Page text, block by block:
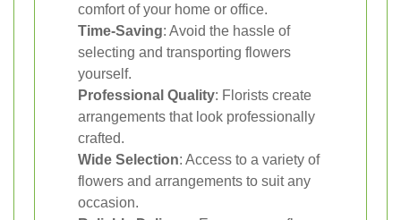
comfort of your home or office.
Time-Saving: Avoid the hassle of
selecting and transporting flowers
yourself.
Professional Quality: Florists create
arrangements that look professionally
crafted.
Wide Selection: Access to a variety of
flowers and arrangements to suit any
occasion.